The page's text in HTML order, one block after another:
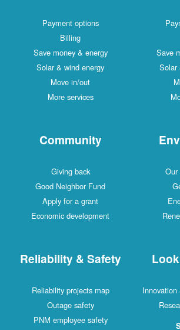
Payment options
Billing
Save money & energy
Solar & wind energy
Move in/out
More services
Save
Solar
Community
Giving back
Good Neighbor Fund
Apply for a grant
Economic development
Our
Reliability & Safety
Reliability projects map
Outage safety
PNM employee safety
Innovation